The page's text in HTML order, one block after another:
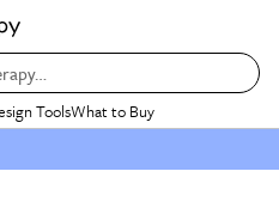
ToolsWhat to Buy